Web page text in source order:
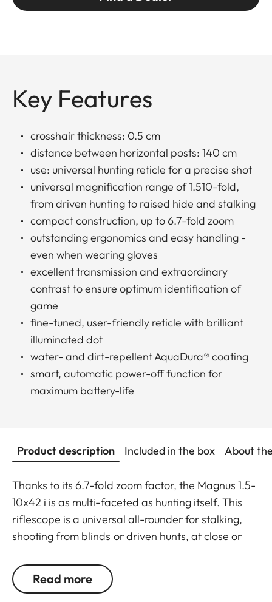
Key Features
crosshair thickness: 0.5 cm
distance between horizontal posts: 140 cm
use: universal hunting reticle for a precise shot
universal magnification range of 1.510-fold,
from driven hunting to raised hide and stalking
compact construction, up to 6.7-fold zoom
outstanding ergonomics and easy handling -
even when wearing gloves
excellent transmission and extraordinary
contrast to ensure optimum identification of
game
fine-tuned, user-friendly reticle with brilliant
illuminated dot
water- and dirt-repellent AquaDura® coating
smart, automatic power-off function for
maximum battery-life
Product description Included in the box About
Thanks to its 6.7-fold zoom factor, the Magnus 1.5-
10x42 i is as multi-faceted as hunting itself. This
riflescope is a universal all-rounder for stalking,
shooting from blinds or driven hunts, at close or
superior accuracy in every hunting situation. The
crisply displayed red dot and extremely fine
Read more